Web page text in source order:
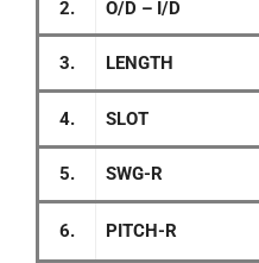
2. O/D – I/D
3. LENGTH
4. SLOT
5. SWG-R
6. PITCH-R